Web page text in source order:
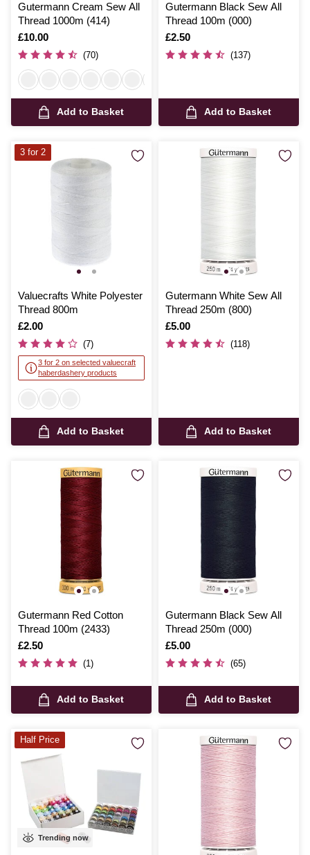
Gutermann Cream Sew All
Thread 1000m (414)
Is
£10.00
(70)
Add to Basket
Gutermann Black Sew All
Thread 100m (000)
Is
£2.50
(137)
Add to Basket
Valuecrafts White Polyester
Thread 800m
Is
£2.00
(7)
3 for 2 on selected valuecraft
haberdashery products
Add to Basket
3 for 2
Gutermann White Sew All
Thread 250m (800)
Is
£5.00
(118)
Add to Basket
Gutermann Red Cotton
Thread 100m (2433)
Is
£2.50
(1)
Add to Basket
Gutermann Black Sew All
Thread 250m (000)
Is
£5.00
(65)
Add to Basket
Trending now
Half Price